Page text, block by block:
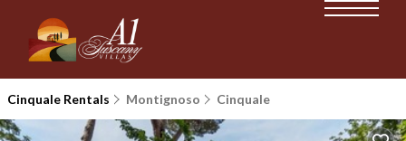
Cinquale Rentals Montignoso Cinquale